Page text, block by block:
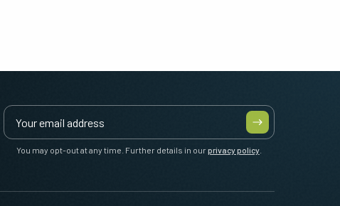
You may opt-out at any time. Further details in ourprivacy policy.